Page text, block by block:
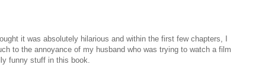
it was absolutely hilarious and within the first few chapters, I
to the annoyance of my husband who was trying to watch a film
funny stuff in this book.